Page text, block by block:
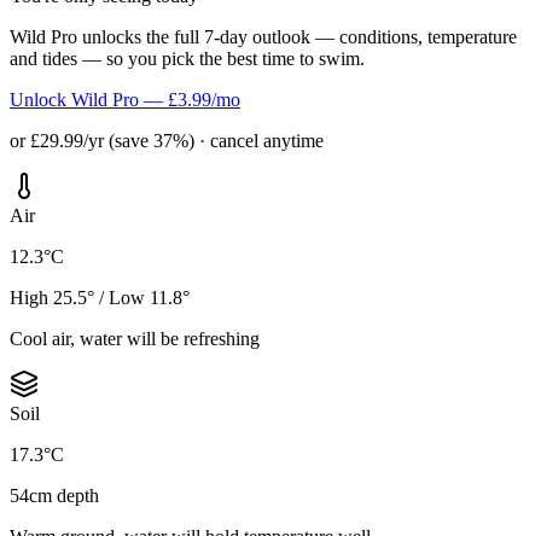
Wild Pro unlocks the full 7-day outlook — conditions, temperature
and tides — so you pick the best time to swim.
Unlock Wild Pro — £3.99/mo
or £29.99/yr (save 37%) · cancel anytime
Air
12.3°C
High 25.5° / Low 11.8°
Cool air, water will be refreshing
Soil
17.3°C
54cm depth